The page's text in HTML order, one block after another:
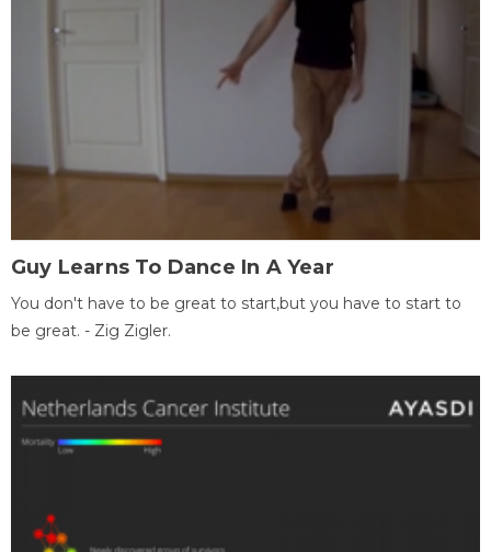
Guy Learns To Dance In A Year
You don't have to be great to start,but you have to start to
be great. - Zig Zigler.